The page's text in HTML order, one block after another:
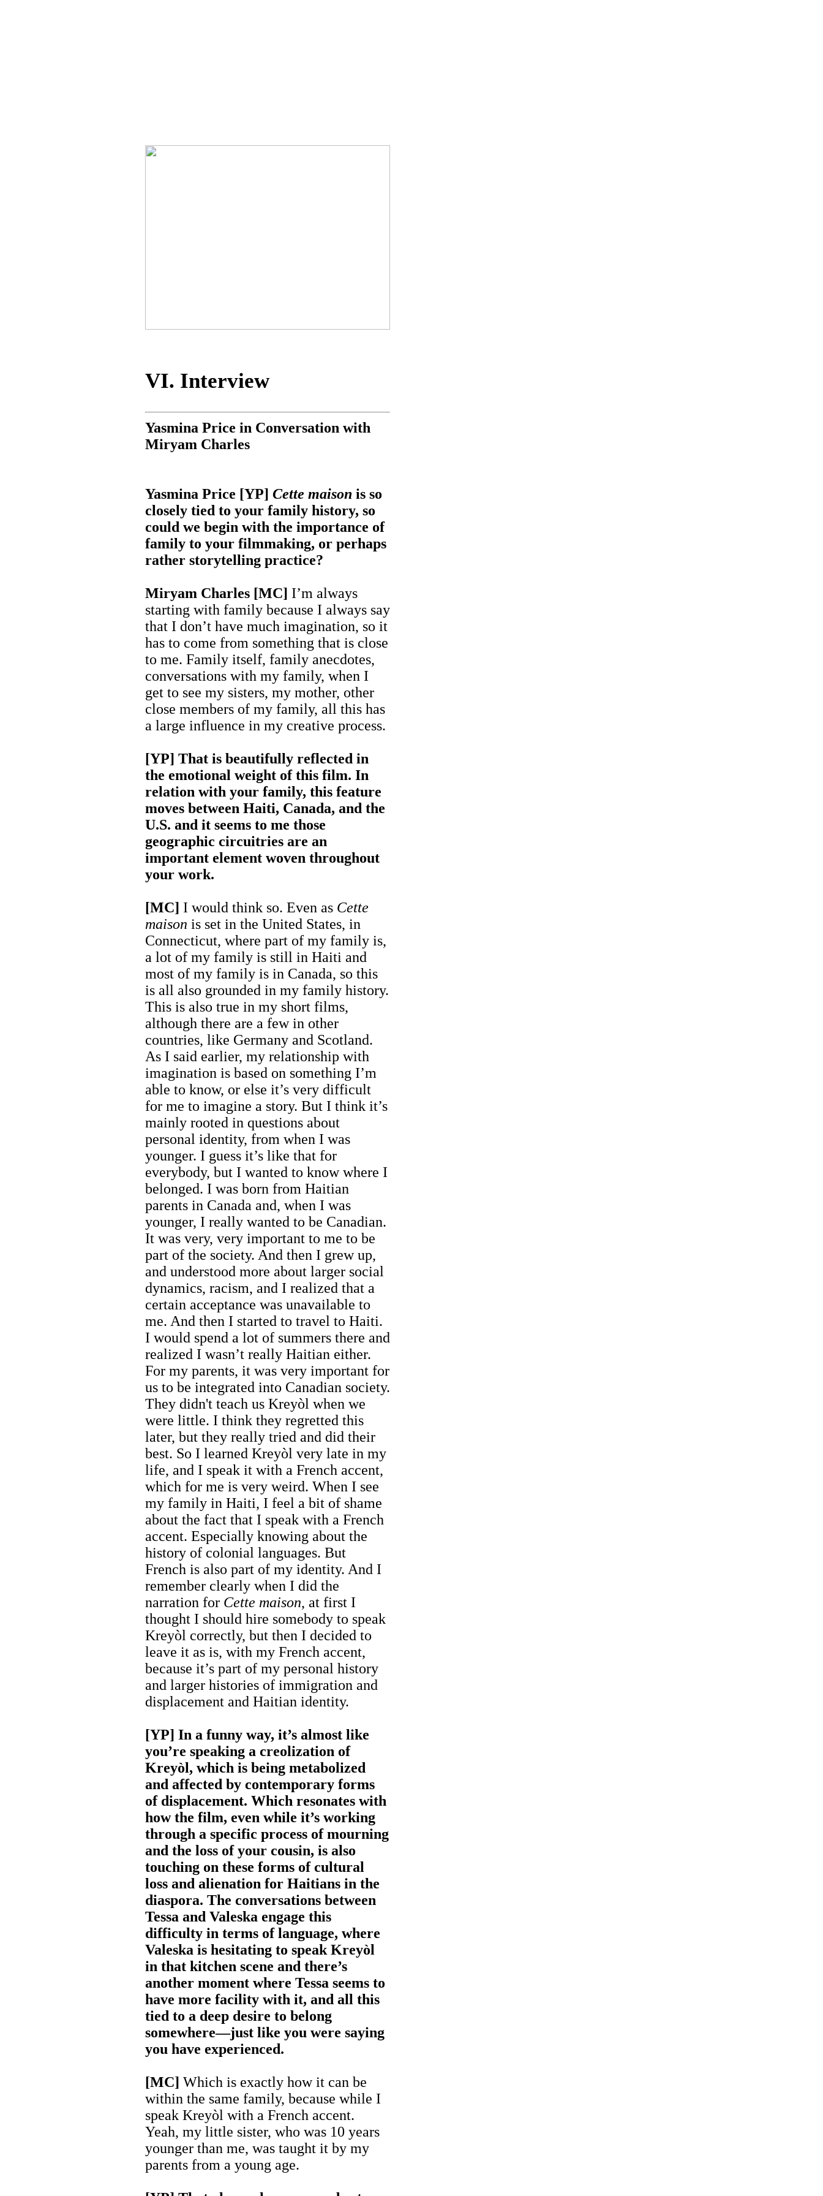
VI. Interview
Yasmina Price in Conversation with
Miryam Charles
Yasmina Price [YP] Cette maison is so
closely tied to your family history, so
could we begin with the importance of
family to your filmmaking, or perhaps
rather storytelling practice?
Miryam Charles [MC] I’m always
starting with family because I always say
that I don’t have much imagination, so it
has to come from something that is close
to me. Family itself, family anecdotes,
conversations with my family, when I
get to see my sisters, my mother, other
close members of my family, all this has
a large influence in my creative process.
[YP] That is beautifully reflected in
the emotional weight of this film. In
relation with your family, this feature
moves between Haiti, Canada, and the
U.S. and it seems to me those
geographic circuitries are an
important element woven throughout
your work.
[MC] I would think so. Even as Cette
maison is set in the United States, in
Connecticut, where part of my family is,
a lot of my family is still in Haiti and
most of my family is in Canada, so this
is all also grounded in my family history.
This is also true in my short films,
although there are a few in other
countries, like Germany and Scotland.
As I said earlier, my relationship with
imagination is based on something I’m
able to know, or else it’s very difficult
for me to imagine a story. But I think it’s
mainly rooted in questions about
personal identity, from when I was
younger. I guess it’s like that for
everybody, but I wanted to know where I
belonged. I was born from Haitian
parents in Canada and, when I was
younger, I really wanted to be Canadian.
It was very, very important to me to be
part of the society. And then I grew up,
and understood more about larger social
dynamics, racism, and I realized that a
certain acceptance was unavailable to
me. And then I started to travel to Haiti.
I would spend a lot of summers there and
realized I wasn’t really Haitian either.
For my parents, it was very important for
us to be integrated into Canadian society.
They didn't teach us Kreyòl when we
were little. I think they regretted this
later, but they really tried and did their
best. So I learned Kreyòl very late in my
life, and I speak it with a French accent,
which for me is very weird. When I see
my family in Haiti, I feel a bit of shame
about the fact that I speak with a French
accent. Especially knowing about the
history of colonial languages. But
French is also part of my identity. And I
remember clearly when I did the
narration for Cette maison, at first I
thought I should hire somebody to speak
Kreyòl correctly, but then I decided to
leave it as is, with my French accent,
because it’s part of my personal history
and larger histories of immigration and
displacement and Haitian identity.
[YP] In a funny way, it’s almost like
you’re speaking a creolization of
Kreyòl, which is being metabolized
and affected by contemporary forms
of displacement. Which resonates with
how the film, even while it’s working
through a specific process of mourning
and the loss of your cousin, is also
touching on these forms of cultural
loss and alienation for Haitians in the
diaspora. The conversations between
Tessa and Valeska engage this
difficulty in terms of language, where
Valeska is hesitating to speak Kreyòl
in that kitchen scene and there’s
another moment where Tessa seems to
have more facility with it, and all this
tied to a deep desire to belong
somewhere—just like you were saying
you have experienced.
[MC] Which is exactly how it can be
within the same family, because while I
speak Kreyòl with a French accent.
Yeah, my little sister, who was 10 years
younger than me, was taught it by my
parents from a young age.